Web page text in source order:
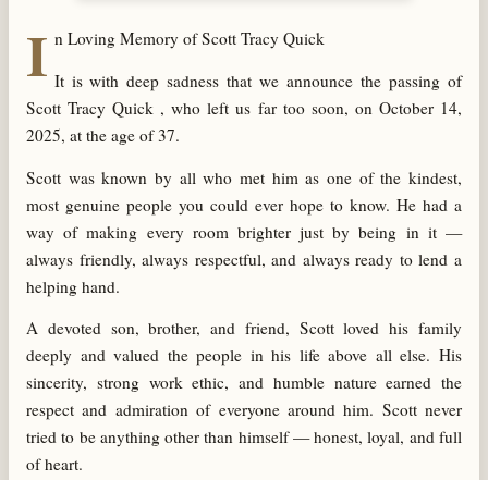
I n Loving Memory of Scott Tracy Quick
It is with deep sadness that we announce the passing of
Scott Tracy Quick , who left us far too soon, on October 14,
2025, at the age of 37.
Scott was known by all who met him as one of the kindest,
most genuine people you could ever hope to know. He had a
way of making every room brighter just by being in it —
always friendly, always respectful, and always ready to lend a
helping hand.
A devoted son, brother, and friend, Scott loved his family
deeply and valued the people in his life above all else. His
sincerity, strong work ethic, and humble nature earned the
respect and admiration of everyone around him. Scott never
tried to be anything other than himself — honest, loyal, and full
of heart.